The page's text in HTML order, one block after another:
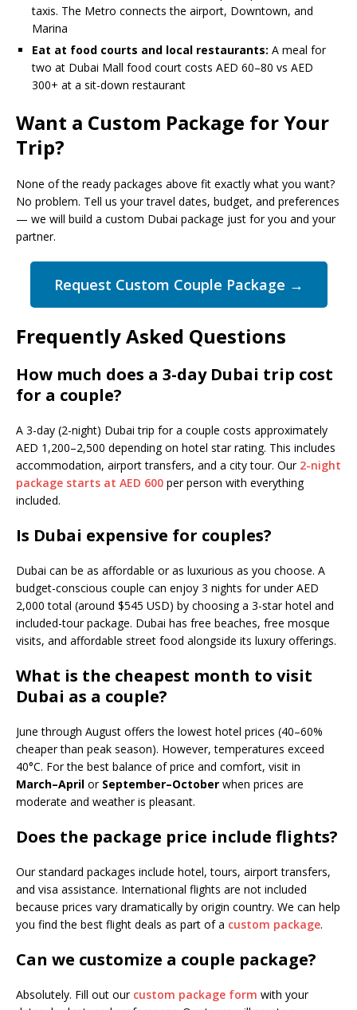
taxis. The Metro connects the airport, Downtown, and
Marina
Eat at food courts and local restaurants: A meal for
two at Dubai Mall food court costs AED 60–80 vs AED
300+ at a sit-down restaurant
Want a Custom Package for Your
Trip?
None of the ready packages above fit exactly what you want?
No problem. Tell us your travel dates, budget, and preferences
— we will build a custom Dubai package just for you and your
partner.
Request Custom Couple Package →
Frequently Asked Questions
How much does a 3-day Dubai trip cost
for a couple?
A 3-day (2-night) Dubai trip for a couple costs approximately
AED 1,200–2,500 depending on hotel star rating. This includes
accommodation, airport transfers, and a city tour. Our 2-night
package starts at AED 600 per person with everything
included.
Is Dubai expensive for couples?
Dubai can be as affordable or as luxurious as you choose. A
budget-conscious couple can enjoy 3 nights for under AED
2,000 total (around $545 USD) by choosing a 3-star hotel and
included-tour package. Dubai has free beaches, free mosque
visits, and affordable street food alongside its luxury offerings.
What is the cheapest month to visit
Dubai as a couple?
June through August offers the lowest hotel prices (40–60%
cheaper than peak season). However, temperatures exceed
40°C. For the best balance of price and comfort, visit in
March–April or September–October when prices are
moderate and weather is pleasant.
Does the package price include flights?
Our standard packages include hotel, tours, airport transfers,
and visa assistance. International flights are not included
because prices vary dramatically by origin country. We can help
you find the best flight deals as part of a custom package.
Can we customize a couple package?
Absolutely. Fill out our custom package form with your